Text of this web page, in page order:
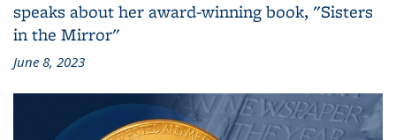
speaks about her award-winning book, "Sisters
in the Mirror"
June 8, 2023